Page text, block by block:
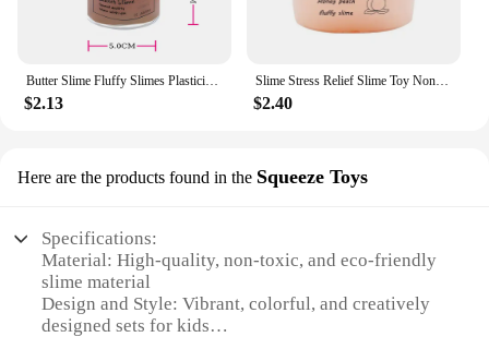
Butter Slime Fluffy Slimes Plasticine Making Kids Toy Putty Snail Toy Kids Slime Cream Cloud Plasticine Gifts Toys for Children
$2.13
Slime Stress Relief Slime Toy Non-sticky for Children Soft for Child 60ml Butter with Charm Super Fruit Cherry for Children
$2.40
Here are the products found in the Squeeze Toys
Specifications:
Material: High-quality, non-toxic, and eco-friendly
slime material
Design and Style: Vibrant, colorful, and creatively
designed sets for kids